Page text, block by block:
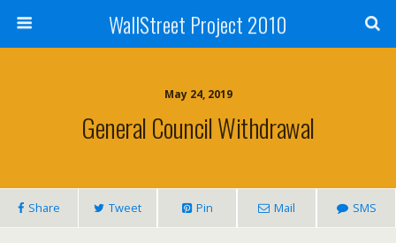
WallStreet Project 2010
May 24, 2019
General Council Withdrawal
Share Tweet Pin Mail SMS